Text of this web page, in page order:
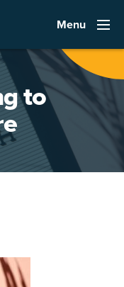
Menu
to